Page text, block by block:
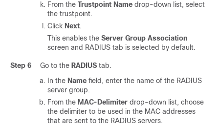
From the Trustpoint Name drop-down list, select
the trustpoint.
Click Next.
This enables the Server Group Association
screen and RADIUS tab is selected by default.
Step 6 Go to the RADIUS tab.
In the Name field, enter the name of the RADIUS
server group.
From the MAC-Delimiter drop-down list, choose
the delimiter to be used in the MAC addresses
that are sent to the RADIUS servers.